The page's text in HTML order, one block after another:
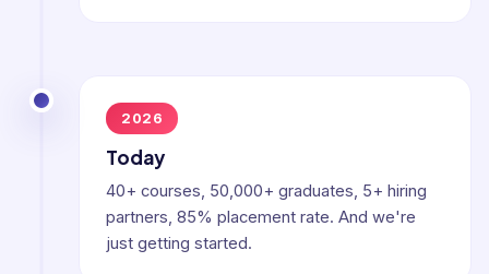
2026
Today
40+ courses, 50,000+ graduates, 5+ hiring
partners, 85% placement rate. And we're
just getting started.